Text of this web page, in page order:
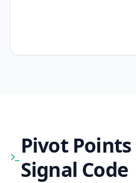
Pivot Points
Signal Code